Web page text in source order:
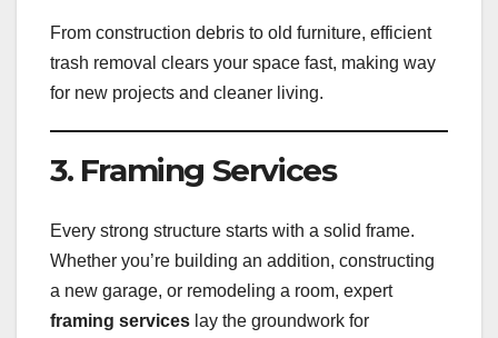
From construction debris to old furniture, efficient
trash removal clears your space fast, making way
for new projects and cleaner living.
3. Framing Services
Every strong structure starts with a solid frame.
Whether you’re building an addition, constructing
a new garage, or remodeling a room, expert
framing services lay the groundwork for